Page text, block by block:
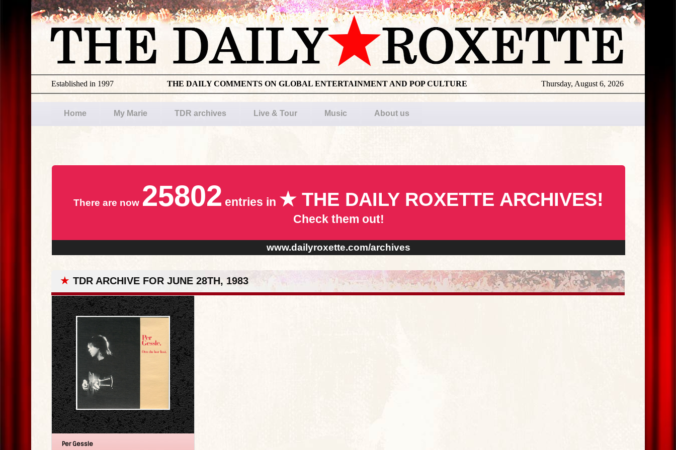
Thursday, August 6, 2026
THE DAILY COMMENTS ON GLOBAL ENTERTAINMENT AND POP CULTURE
Established in 1997
Home My Marie TDR archives Live & Tour Music About us
There are now 25802 entries in ★ THE DAILY ROXETTE ARCHIVES!
Check them out!
www.dailyroxette.com/archives
★ TDR ARCHIVE FOR JUNE 28TH, 1983
Per Gessle